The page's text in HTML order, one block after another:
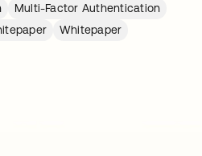
Multi-Factor Authentication
Whitepaper